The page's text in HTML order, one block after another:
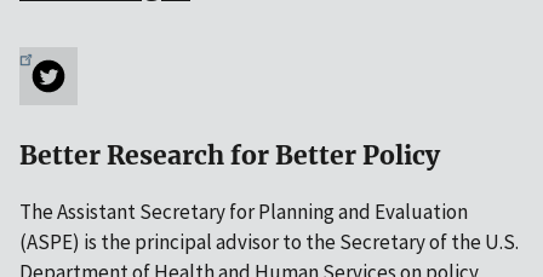
Better Research for Better Policy
The Assistant Secretary for Planning and Evaluation
(ASPE) is the principal advisor to the Secretary of the U.S.